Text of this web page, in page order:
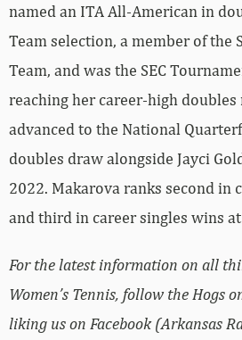
named an ITA All-American in
Team selection, a member of the
Team, and was the SEC
reaching her career-high doubles
advanced to the National
doubles draw alongside Jayci
2022. Makarova ranks second in
and third in career singles wins at
For the latest information on all
Women’s Tennis, follow the Hogs
liking us on Facebook (Arkansas